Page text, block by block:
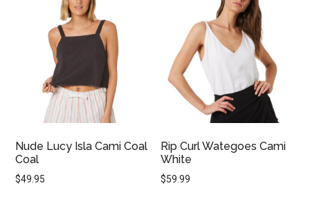
Nude Lucy Isla Cami Coal
Coal
$49.95
Rip Curl Wategoes Cami
White
$59.99